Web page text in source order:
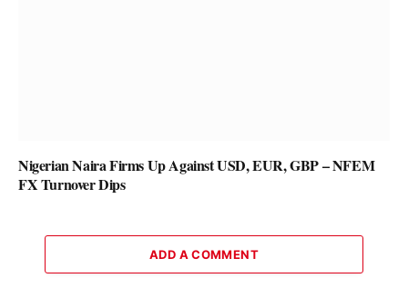
Nigerian Naira Firms Up Against USD, EUR, GBP – NFEM
FX Turnover Dips
ADD A COMMENT